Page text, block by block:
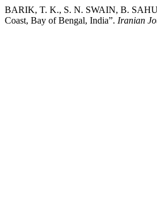
BARIK, T. K., S. N. SWAIN, B. SAHU,
Coast, Bay of Bengal, India”. Iranian